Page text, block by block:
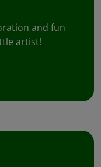
and fun
artist!